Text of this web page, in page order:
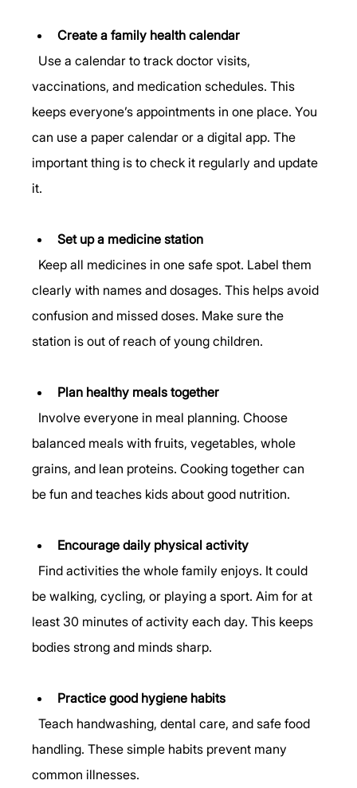
Create a family health calendar
vaccinations, and medication schedules. This
keeps everyone’s appointments in one place. You
can use a paper calendar or a digital app. The
important thing is to check it regularly and update
it.
Set up a medicine station
clearly with names and dosages. This helps avoid
confusion and missed doses. Make sure the
station is out of reach of young children.
Plan healthy meals together
balanced meals with fruits, vegetables, whole
grains, and lean proteins. Cooking together can
be fun and teaches kids about good nutrition.
Encourage daily physical activity
be walking, cycling, or playing a sport. Aim for at
least 30 minutes of activity each day. This keeps
bodies strong and minds sharp.
Practice good hygiene habits
  Teach handwashing, dental care, and safe food
handling. These simple habits prevent many
common illnesses.